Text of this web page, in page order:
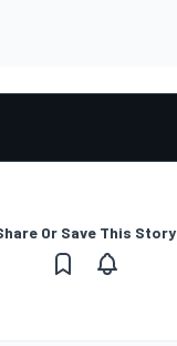
Or Save This Story